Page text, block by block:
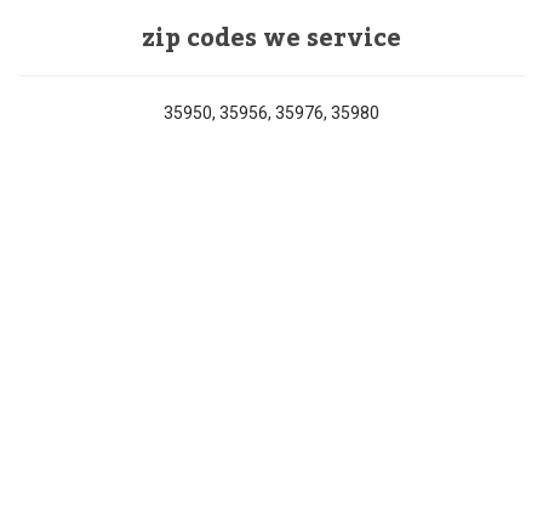
zip codes we service
35950, 35956, 35976, 35980